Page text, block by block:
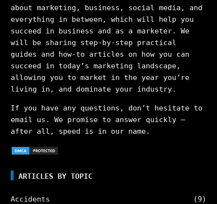
about marketing, business, social media, and
everything in between, which will help you
succeed in business and as a marketer. We
will be sharing step-by-step practical
guides and how-to articles on how you can
succeed in today’s marketing landscape,
allowing you to market in the year you’re
living in, and dominate your industry.
If you have any questions, don’t hesitate to
email us. We promise to answer quickly –
after all, speed is in our name.
ARTICLES BY TOPIC
Accidents
(9)